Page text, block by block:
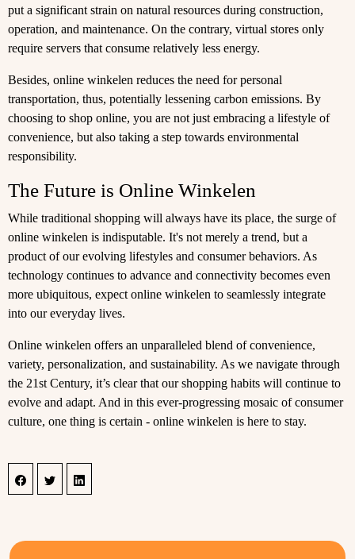
put a significant strain on natural resources during construction,
operation, and maintenance. On the contrary, virtual stores only
require servers that consume relatively less energy.
Besides, online winkelen reduces the need for personal
transportation, thus, potentially lessening carbon emissions. By
choosing to shop online, you are not just embracing a lifestyle of
convenience, but also taking a step towards environmental
responsibility.
The Future is Online Winkelen
While traditional shopping will always have its place, the surge of
online winkelen is indisputable. It's not merely a trend, but a
product of our evolving lifestyles and consumer behaviors. As
technology continues to advance and connectivity becomes even
more ubiquitous, expect online winkelen to seamlessly integrate
into our everyday lives.
Online winkelen offers an unparalleled blend of convenience,
variety, personalization, and sustainability. As we navigate through
the 21st Century, it’s clear that our shopping habits will continue to
evolve and adapt. And in this ever-progressing mosaic of consumer
culture, one thing is certain - online winkelen is here to stay.